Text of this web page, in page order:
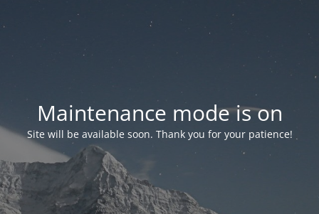
Maintenance mode is on
Site will be available soon. Thank you for your patience!